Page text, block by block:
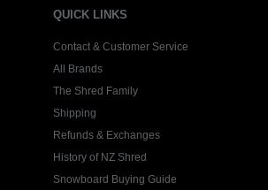
QUICK LINKS
Contact & Customer Service
All Brands
The Shred Family
Shipping
Refunds & Exchanges
History of NZ Shred
Snowboard Buying Guide